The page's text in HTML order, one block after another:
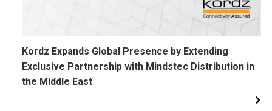
Kordz Expands Global Presence by Extending
Exclusive Partnership with Mindstec Distribution in
the Middle East